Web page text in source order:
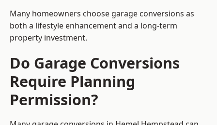
Many homeowners choose garage conversions as
both a lifestyle enhancement and a long-term
property investment.
Do Garage Conversions
Require Planning
Permission?